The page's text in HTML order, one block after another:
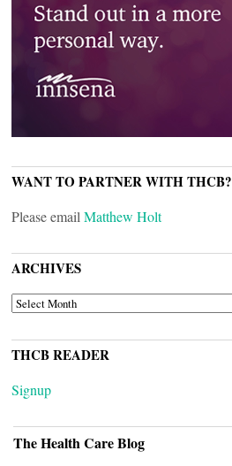
WANT TO PARTNER WITH THCB?
Please email Matthew Holt
ARCHIVES
ARCHIVES
THCB READER
Signup
The Health Care Blog